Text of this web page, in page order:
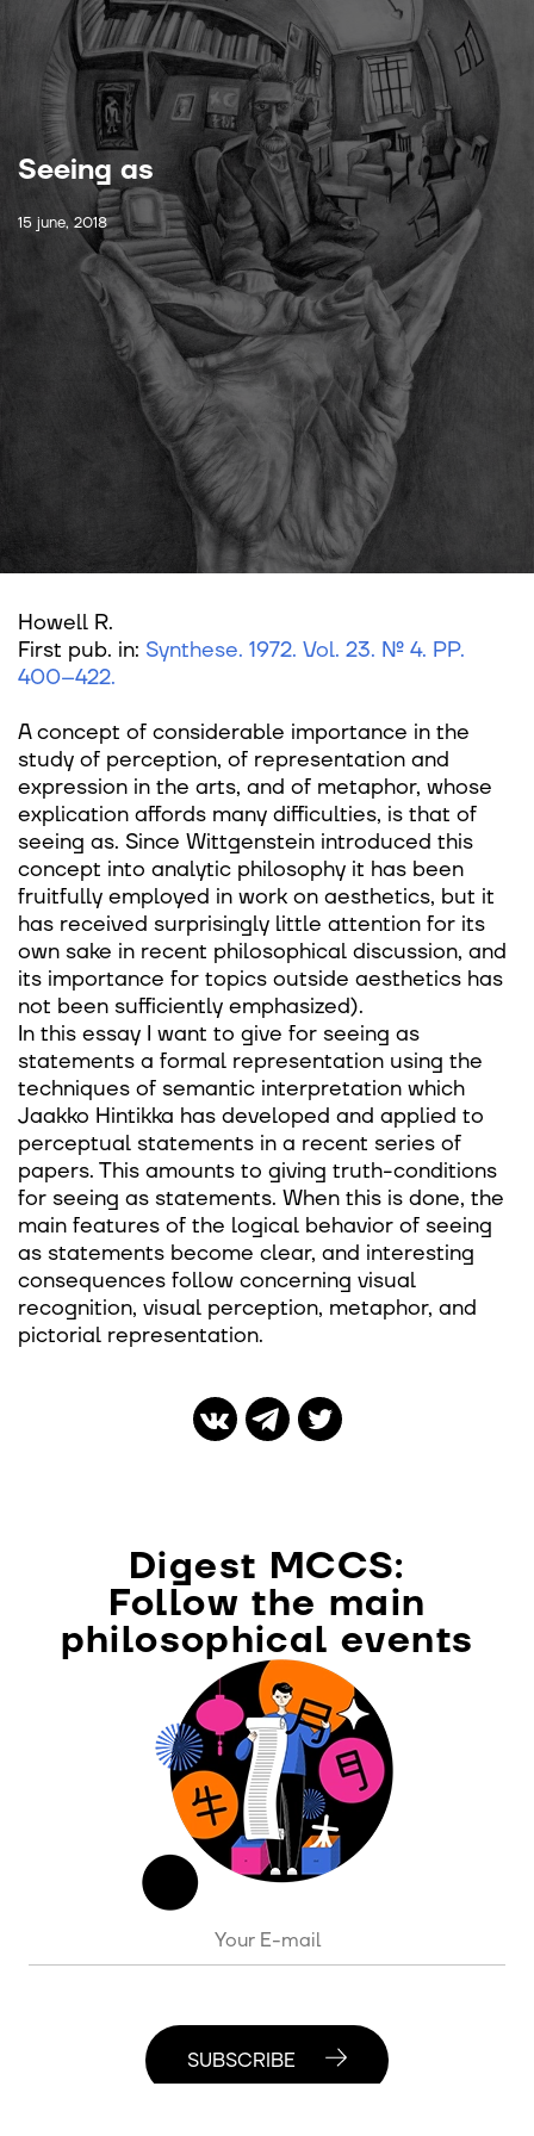
Seeing as
15 june, 2018
Howell R.
First pub. in: Synthese. 1972. Vol. 23. № 4. PP.
400–422.
A concept of considerable importance in the
study of perception, of representation and
expression in the arts, and of metaphor, whose
explication affords many difficulties, is that of
seeing as. Since Wittgenstein introduced this
concept into analytic philosophy it has been
fruitfully employed in work on aesthetics, but it
has received surprisingly little attention for its
own sake in recent philosophical discussion, and
its importance for topics outside aesthetics has
not been sufficiently emphasized).
In this essay I want to give for seeing as
statements a formal representation using the
techniques of semantic interpretation which
Jaakko Hintikka has developed and applied to
perceptual statements in a recent series of
papers. This amounts to giving truth-conditions
for seeing as statements. When this is done, the
main features of the logical behavior of seeing
as statements become clear, and interesting
consequences follow concerning visual
recognition, visual perception, metaphor, and
pictorial representation.
Digest MCCS:
Follow the main
philosophical events
SUBSCRIBE